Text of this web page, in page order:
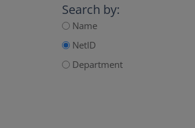
Search by:
Name
NetID
Department